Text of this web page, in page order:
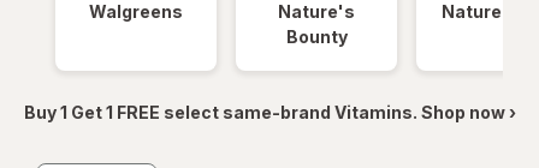
Walgreens
Nature's
Bounty
Nature
Buy 1 Get 1 FREE select same-brand Vitamins. Shop now ›